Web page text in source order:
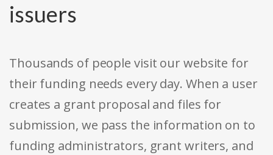
issuers
Thousands of people visit our website for
their funding needs every day. When a user
creates a grant proposal and files for
submission, we pass the information on to
funding administrators, grant writers, and